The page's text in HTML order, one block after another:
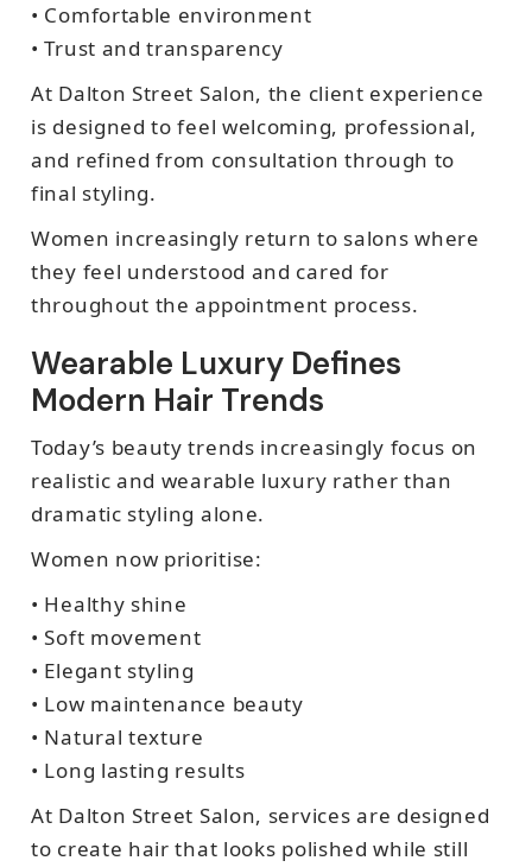
• Comfortable environment
• Trust and transparency
At Dalton Street Salon, the client experience
is designed to feel welcoming, professional,
and refined from consultation through to
final styling.
Women increasingly return to salons where
they feel understood and cared for
throughout the appointment process.
Wearable Luxury Defines
Modern Hair Trends
Today’s beauty trends increasingly focus on
realistic and wearable luxury rather than
dramatic styling alone.
Women now prioritise:
• Healthy shine
• Soft movement
• Elegant styling
• Low maintenance beauty
• Natural texture
• Long lasting results
At Dalton Street Salon, services are designed
to create hair that looks polished while still